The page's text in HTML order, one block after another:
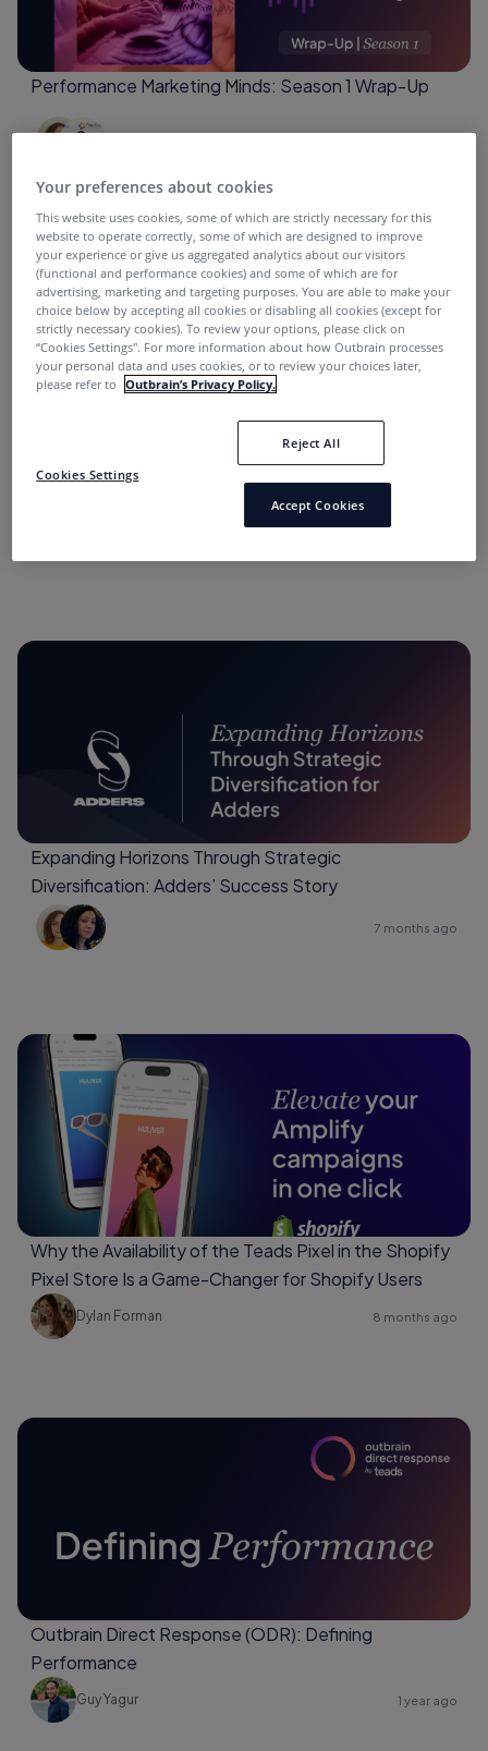
Performance Marketing Minds: Season 1 Wrap-Up
“Performance Marketing Minds” Podcast:
Conversations with Industry Leaders.
Expanding Horizons Through Strategic
Diversification: Adders’ Success Story
7 months ago
Why the Availability of the Teads Pixel in the Shopify
Pixel Store Is a Game-Changer for Shopify Users
Dylan Forman 8 months ago
Outbrain Direct Response (ODR): Defining
Performance
Guy Yagur 1 year ago
Your preferences about cookies
This website uses cookies, some of which are strictly necessary for this
website to operate correctly, some of which are designed to improve
your experience or give us aggregated analytics about our visitors
(functional and performance cookies) and some of which are for
advertising, marketing and targeting purposes. You are able to make your
choice below by accepting all cookies or disabling all cookies (except for
strictly necessary cookies). To review your options, please click on
“Cookies Settings''. For more information about how Outbrain processes
your personal data and uses cookies, or to review your choices later,
please refer to
Outbrain’s Privacy Policy.
Cookies Settings
Reject All
Accept Cookies